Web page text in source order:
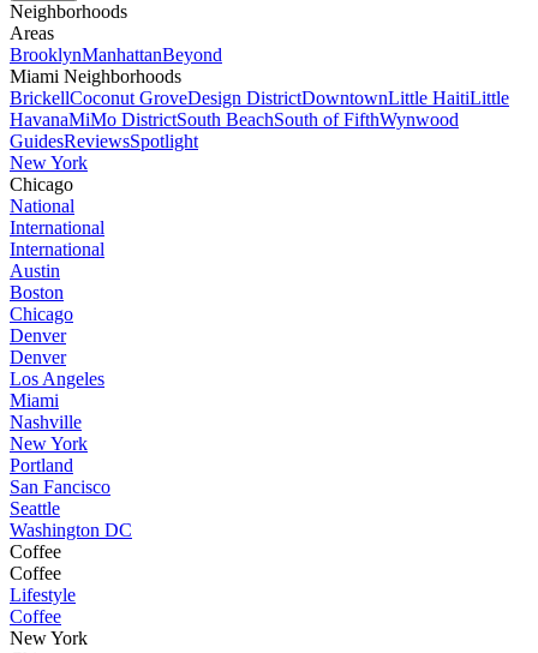
Neighborhoods
Areas
BrooklynManhattanBeyond
Miami Neighborhoods
BrickellCoconut GroveDesign DistrictDowntownLittle HaitiLittle
HavanaMiMo DistrictSouth BeachSouth of FifthWynwood
GuidesReviewsSpotlight
New York
Chicago
National
International
International
Austin
Boston
Chicago
Denver
Denver
Los Angeles
Miami
Nashville
New York
Portland
San Fancisco
Seattle
Washington DC
Coffee
Coffee
Lifestyle
Coffee
New York